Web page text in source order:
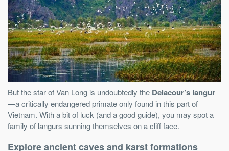
But the star of Van Long is undoubtedly the Delacour’s langur
—a critically endangered primate only found in this part of
Vietnam. With a bit of luck (and a good guide), you may spot a
family of langurs sunning themselves on a cliff face.
Explore ancient caves and karst formations